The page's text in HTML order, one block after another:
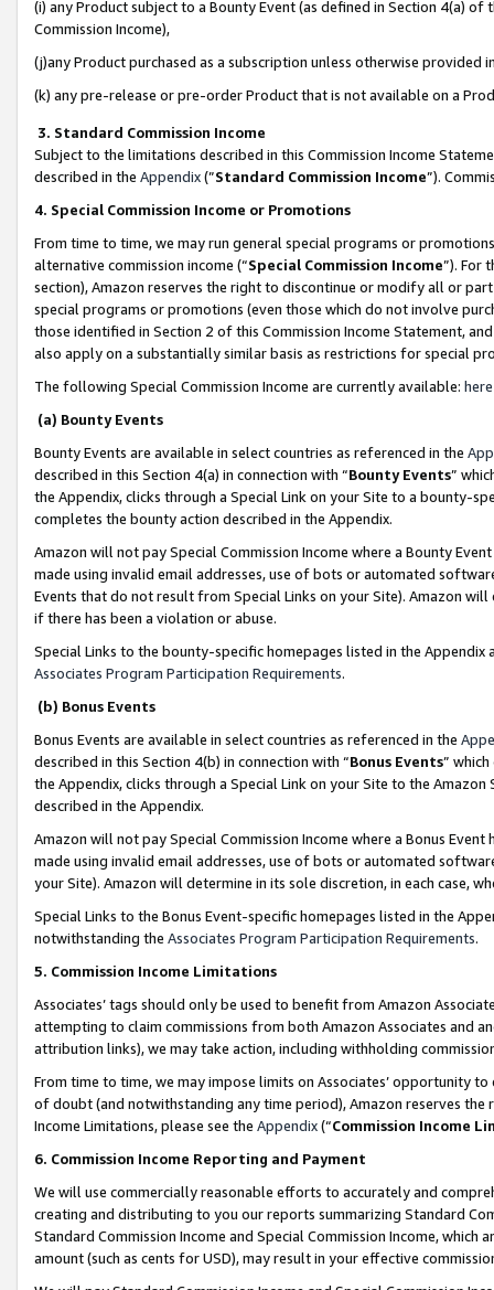
(i) any Product subject to a Bounty Event (as defined in Section 4(a)
Commission Income),
(j)any Product purchased as a subscription unless otherwise provided
(k) any pre-release or pre-order Product that is not available on a
3. Standard Commission Income
Subject to the limitations described in this Commission Income
described in the Appendix(”Standard Commission Income”).
4. Special Commission Income or Promotions
From time to time, we may run general special programs or
alternative commission income (“Special Commission Income”). For
section), Amazon reserves the right to discontinue or modify all or
special programs or promotions (even those which do not involve
those identified in Section 2 of this Commission Income Statement,
also apply on a substantially similar basis as restrictions for special
The following Special Commission Income are currently available: here
(a) Bounty Events
Bounty Events are available in select countries as referenced in the
described in this Section 4(a) in connection with “Bounty Events”
the Appendix, clicks through a Special Link on your Site to a bounty-
completes the bounty action described in the Appendix.
Amazon will not pay Special Commission Income where a Bounty
made using invalid email addresses, use of bots or automated
Events that do not result from Special Links on your Site). Amazon
if there has been a violation or abuse.
Special Links to the bounty-specific homepages listed in the
Associates Program Participation Requirements.
(b) Bonus Events
Bonus Events are available in select countries as referenced in the
described in this Section 4(b) in connection with “Bonus Events”
the Appendix, clicks through a Special Link on your Site to the
described in the Appendix.
Amazon will not pay Special Commission Income where a Bonus
made using invalid email addresses, use of bots or automated
your Site). Amazon will determine in its sole discretion, in each case,
Special Links to the Bonus Event-specific homepages listed in the
notwithstanding the Associates Program Participation Requirements.
5. Commission Income Limitations
Associates’ tags should only be used to benefit from Amazon
attempting to claim commissions from both Amazon Associates and
attribution links), we may take action, including withholding
From time to time, we may impose limits on Associates’ opportunity
of doubt (and notwithstanding any time period), Amazon reserves
Income Limitations, please see the Appendix(“Commission Income
6. Commission Income Reporting and Payment
We will use commercially reasonable efforts to accurately and
creating and distributing to you our reports summarizing Standard
Standard Commission Income and Special Commission Income,
amount (such as cents for USD), may result in your effective